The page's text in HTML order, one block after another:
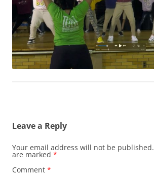
Leave a Reply
Your email address will not be published.
are marked *
Comment *